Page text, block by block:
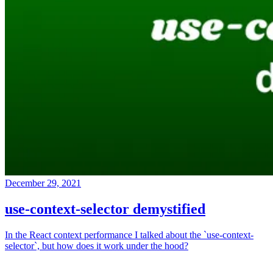
December 29, 2021
use-context-selector demystified
In the React context performance I talked about the `use-context-
selector`, but how does it work under the hood?